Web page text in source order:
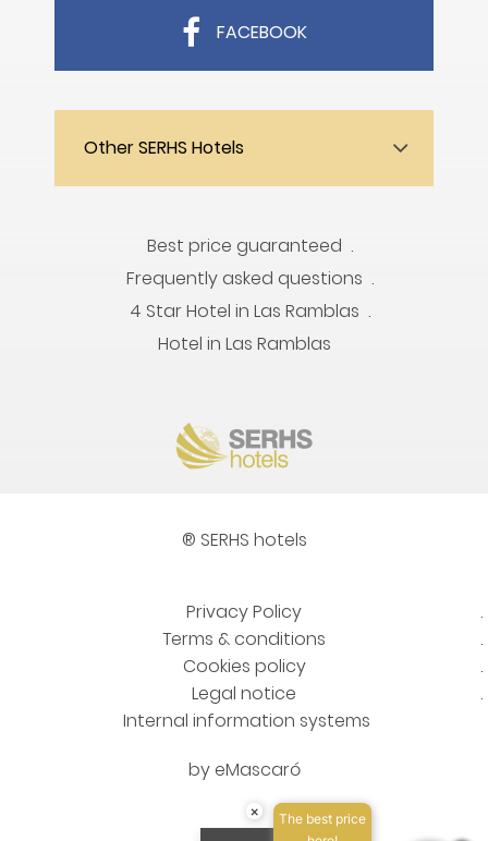
FACEBOOK
Other SERHS Hotels
Best price guaranteed
Frequently asked questions
4 Star Hotel in Las Ramblas
Hotel in Las Ramblas
® SERHS hotels
Privacy Policy
Terms & conditions
Cookies policy
Legal notice
Internal information systems
byeMascaró
×
The best price